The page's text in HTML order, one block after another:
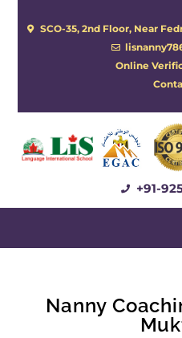
SCO-35, 2nd Floor, Near
Online
+91-
Nanny